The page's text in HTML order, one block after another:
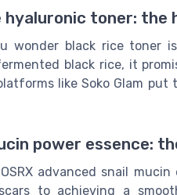
hyaluronic toner: the
wonder black rice toner
black rice, it
like Soko Glam
power essence:
advanced snail
to achieving a